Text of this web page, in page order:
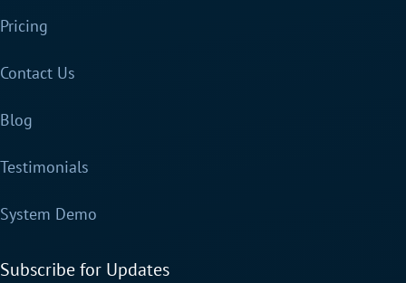
Pricing
Contact Us
Blog
Testimonials
System Demo
Subscribe for Updates